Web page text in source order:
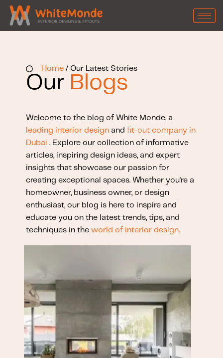
Home / Our Latest Stories
Our Blogs
Welcome to the blog of White Monde, a
leading interior design andfit-out company in
Dubai. Explore our collection of informative
articles, inspiring design ideas, and expert
insights that showcase our passion for
creating exceptional spaces. Whether you're a
homeowner, business owner, or design
enthusiast, our blog is here to inspire and
educate you on the latest trends, tips, and
techniques in theworld of interior design.